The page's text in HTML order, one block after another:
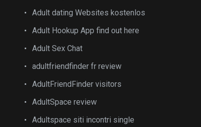
Adult dating Websites kostenlos
Adult Hookup App find out here
Adult Sex Chat
adultfriendfinder fr review
AdultFriendFinder visitors
AdultSpace review
Adultspace siti incontri single